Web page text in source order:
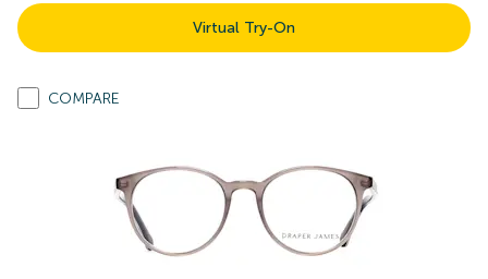
Virtual Try-On
COMPARE